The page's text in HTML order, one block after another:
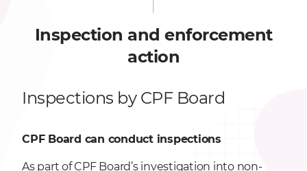
Inspection and enforcement
action
Inspections by CPF Board
CPF Board can conduct inspections
As part of CPF Board’s investigation into non-